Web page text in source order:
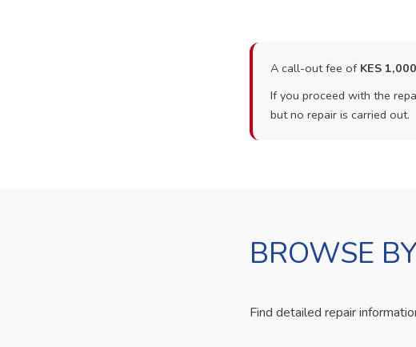
A call-out fee of KES 1,000
If you proceed with the
but no repair is carried out.
BROWSE
Find detailed repair